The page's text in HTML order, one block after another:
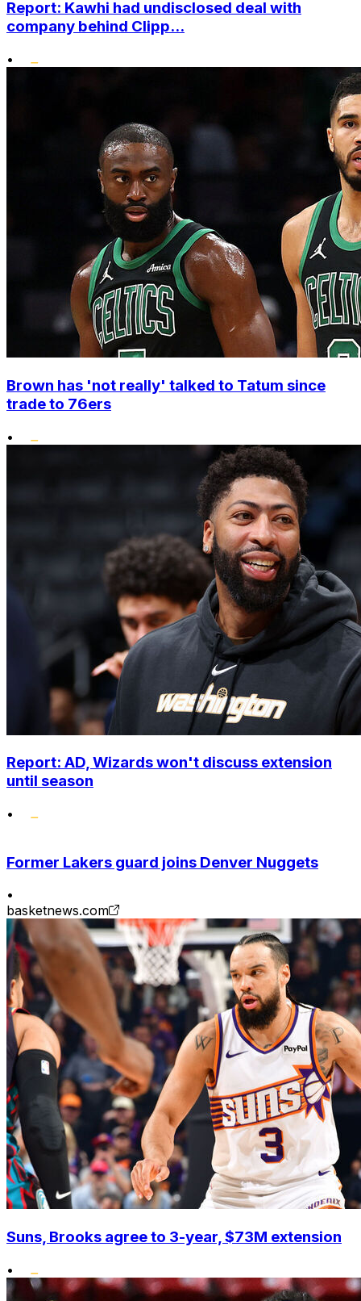
Report: Kawhi had undisclosed deal with
company behind Clipp...
•
Brown has 'not really' talked to Tatum since
trade to 76ers
•
Report: AD, Wizards won't discuss extension
until season
•
Former Lakers guard joins Denver Nuggets
•
basketnews.com
Suns, Brooks agree to 3-year, $73M extension
•